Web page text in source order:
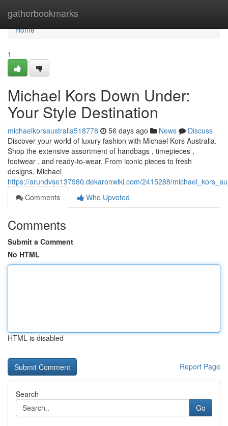
gatherbookmarks
Home
Home
1
Michael Kors Down Under:
Your Style Destination
michaelkorsaustralia518778 56 days ago News
Discuss
Discover your world of luxury fashion with Michael Kors Australia.
Shop the extensive assortment of handbags , timepieces ,
footwear , and ready-to-wear. From iconic pieces to fresh
designs, Michael
https://arundvse137980.dekaronwiki.com/2415288/
Comments
Who Upvoted
Comments
Submit a Comment
No HTML
HTML is disabled
Report Page
Search
Go